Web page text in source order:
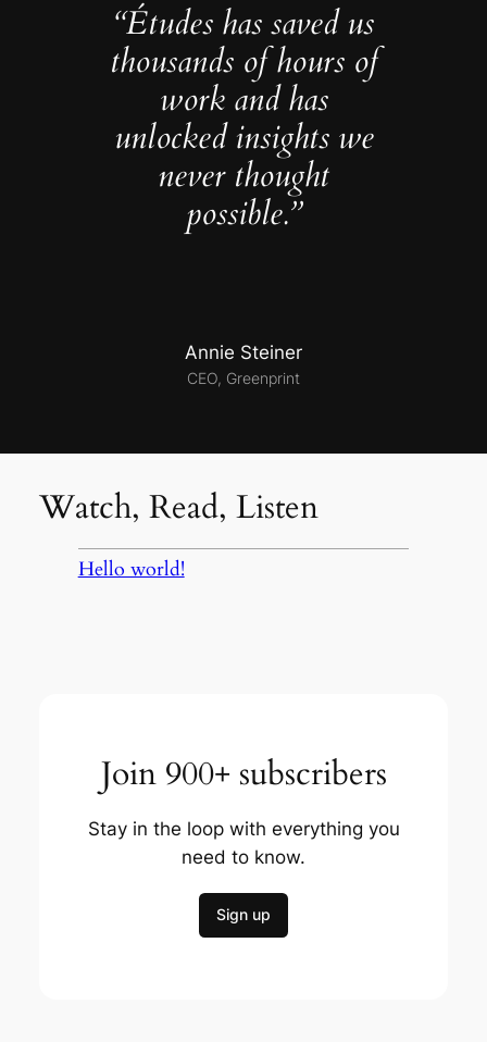
“Études has saved us
thousands of hours of
work and has
unlocked insights we
never thought
possible.”
Annie Steiner
CEO, Greenprint
Watch, Read, Listen
Hello world!
Join 900+ subscribers
Stay in the loop with everything you
need to know.
Sign up